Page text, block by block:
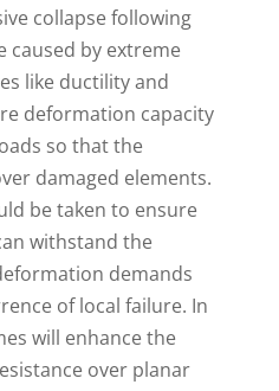
collapse following
caused by extreme
like ductility and
deformation capacity
so that the
damaged elements.
be taken to ensure
withstand the
demands
of local failure. In
will enhance the
over planar